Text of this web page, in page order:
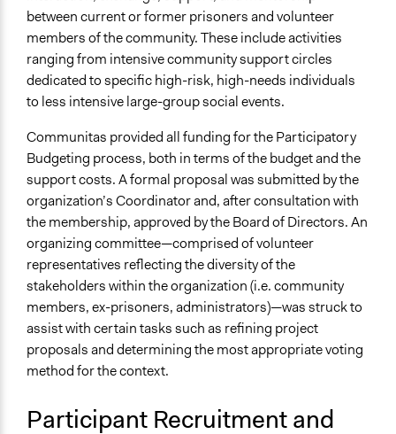
between current or former prisoners and volunteer
members of the community. These include activities
ranging from intensive community support circles
dedicated to specific high-risk, high-needs individuals
to less intensive large-group social events.
Communitas provided all funding for the Participatory
Budgeting process, both in terms of the budget and the
support costs. A formal proposal was submitted by the
organization’s Coordinator and, after consultation with
the membership, approved by the Board of Directors. An
organizing committee—comprised of volunteer
representatives reflecting the diversity of the
stakeholders within the organization (i.e. community
members, ex-prisoners, administrators)—was struck to
assist with certain tasks such as refining project
proposals and determining the most appropriate voting
method for the context.
Participant Recruitment and